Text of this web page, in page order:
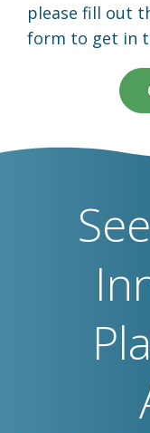
please fill out
form to get in